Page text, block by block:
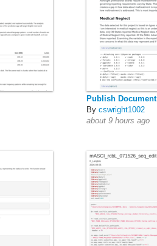
Publish Document
By cswright1002
about 9 hours ago